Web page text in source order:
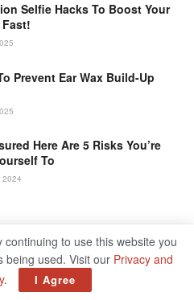
Selfie Hacks To Boost Your
Prevent Ear Wax Build-Up
Here Are 5 Risks You’re
To
2024
leaves to treat addiction
feeling as opioid drugs but
to use this website you
being used. Visit our Privacy and
. I Agree